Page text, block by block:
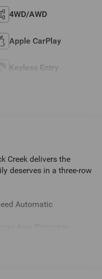
4WD/AWD
Apple CarPlay
Keyless Entry
Creek delivers the
deserves in a three-row
Automatic